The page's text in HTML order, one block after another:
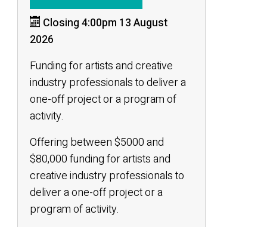
Closing 4:00pm 13 August
2026
Funding for artists and creative
industry professionals to deliver a
one-off project or a program of
activity.
Offering between $5000 and
$80,000 funding for artists and
creative industry professionals to
deliver a one-off project or a
program of activity.